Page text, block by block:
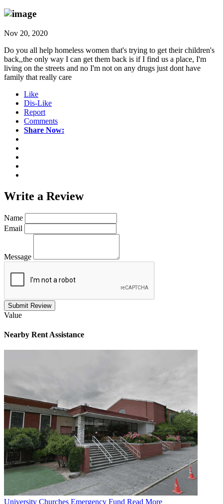
Nov 20, 2020
Do you all help homeless women that's trying to get their children's
back,,the only way I can get them back is if I find us a place, I'm
living on the streets and no I'm not on any drugs just dont have
family that really care
Like
Dis-Like
Report
Comments
Share Now:
Write a Review
Name
Email
Message
Submit Review
Value
Nearby Rent Assistance
University Churches Emergency Fund Read More